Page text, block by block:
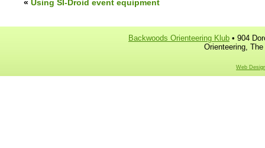
« Using SI-Droid event equipment
Backwoods Orienteering Klub • 904
Orienteering,
Web